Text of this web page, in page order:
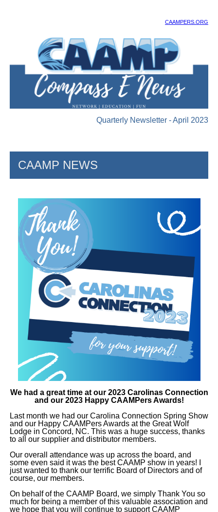
CAAMPERS.ORG
Quarterly Newsletter - April 2023
CAAMP NEWS
We had a great time at our 2023 Carolinas Connection
and our 2023 Happy CAAMPers Awards!
Last month we had our Carolina Connection Spring Show
and our Happy CAAMPers Awards at the Great Wolf
Lodge in Concord, NC. This was a huge success, thanks
to all our supplier and distributor members.
Our overall attendance was up across the board, and
some even said it was the best CAAMP show in years! I
just wanted to thank our terrific Board of Directors and of
course, our members.
On behalf of the CAAMP Board, we simply Thank You so
much for being a member of this valuable association and
we hope that you will continue to support CAAMP